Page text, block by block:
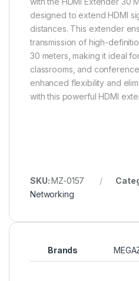
designed to extend HDMI
distances. This extender
transmission of high-
30 meters, making it ideal
classrooms, and
enhanced flexibility and
with this powerful HDMI
SKU:MZ-0157
Networking
Brands